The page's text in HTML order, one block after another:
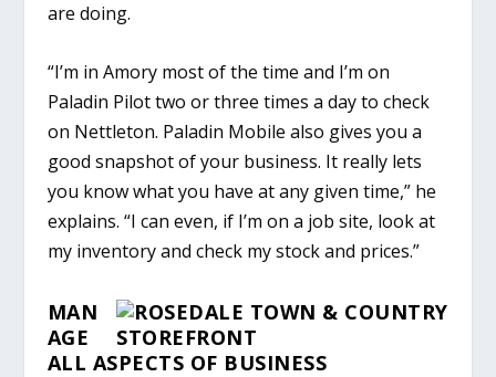
are doing.
“I’m in Amory most of the time and I’m on
Paladin Pilot two or three times a day to check
on Nettleton. Paladin Mobile also gives you a
good snapshot of your business. It really lets
you know what you have at any given time,” he
explains. “I can even, if I’m on a job site, look at
my inventory and check my stock and prices.”
MAN
AGE
ALL ASPECTS OF BUSINESS